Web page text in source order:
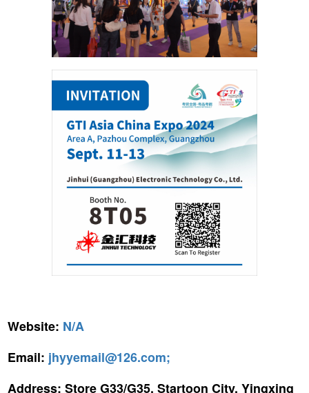
Website: N/A
Email: jhyyemail@126.com;
Address: Store G33/G35, Startoon City, Yingxing